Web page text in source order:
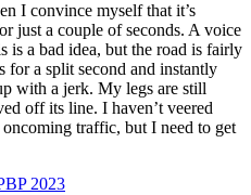
I convince myself that it’s
just a couple of seconds. A voice
is a bad idea, but the road is fairly
for a split second and instantly
with a jerk. My legs are still
off its line. I haven’t veered
traffic, but I need to get